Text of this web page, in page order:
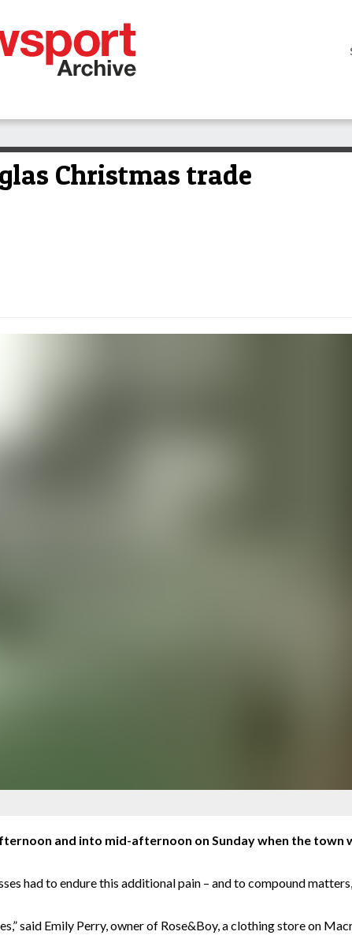
Christmas trade
and into mid-afternoon on Sunday when the town
had to endure this additional pain – and to compound
said Emily Perry, owner of Rose&Boy, a clothing store on